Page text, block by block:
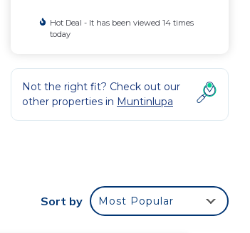
Hot Deal - It has been viewed 14 times
today
Not the right fit? Check out our
other properties in Muntinlupa
Sort by Most Popular